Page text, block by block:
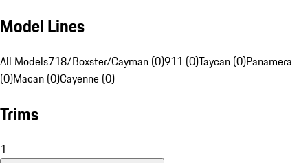
Model Lines
All Models718/Boxster/Cayman (0)911 (0)Taycan (0)Panamera
(0)Macan (0)Cayenne (0)
Trims
1